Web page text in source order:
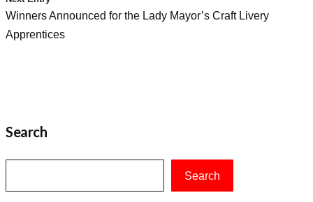
Winners Announced for the Lady Mayor’s Craft Livery
Apprentices
Search
Search